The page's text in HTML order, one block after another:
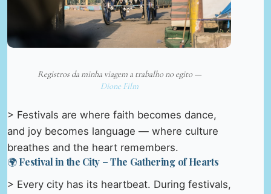
Registros da minha viagem a trabalho no egito —
Dione Film
> Festivals are where faith becomes dance,
and joy becomes language — where culture
breathes and the heart remembers.
🌍 Festival in the City – The Gathering of Hearts
> Every city has its heartbeat. During festivals,